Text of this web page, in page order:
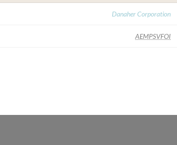
Danaher Corporation
AEMPSVFOI